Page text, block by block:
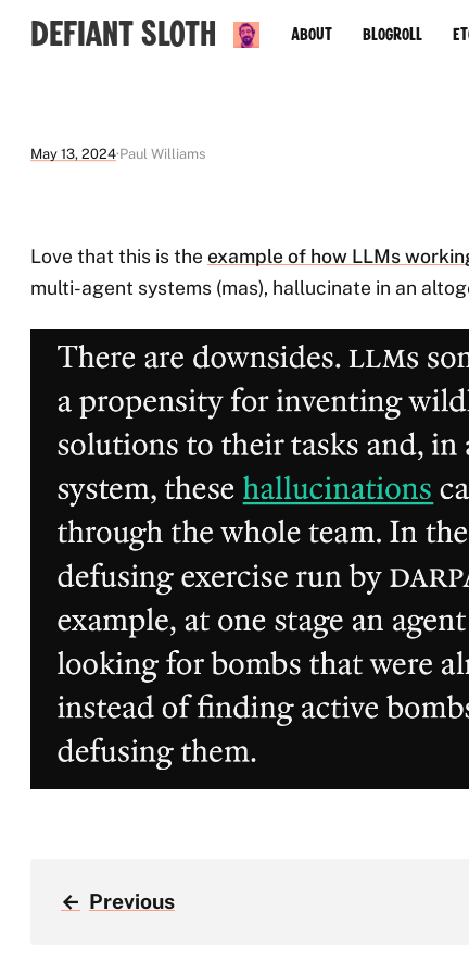
Defiant Sloth About Blogroll
May 13, 2024 Paul Williams
Love that this is the example of how LLMs
multi-agent systems (mas), hallucinate in an
← Previous